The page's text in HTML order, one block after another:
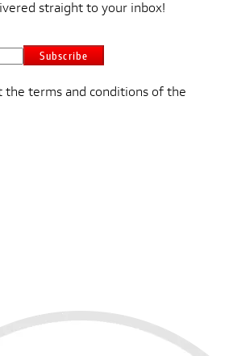
straight to your inbox!
Subscribe
the terms and conditions of the